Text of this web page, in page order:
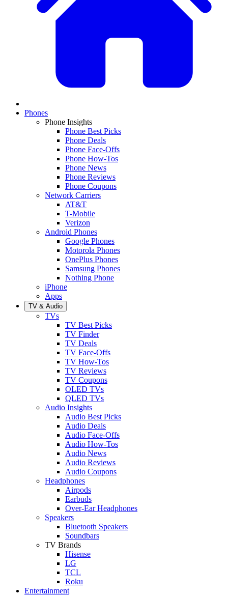
Phones
Phone Insights
Phone Best Picks
Phone Deals
Phone Face-Offs
Phone How-Tos
Phone News
Phone Reviews
Phone Coupons
Network Carriers
AT&T
T-Mobile
Verizon
Android Phones
Google Phones
Motorola Phones
OnePlus Phones
Samsung Phones
Nothing Phone
iPhone
Apps
TV & Audio
TVs
TV Best Picks
TV Finder
TV Deals
TV Face-Offs
TV How-Tos
TV Reviews
TV Coupons
OLED TVs
QLED TVs
Audio Insights
Audio Best Picks
Audio Deals
Audio Face-Offs
Audio How-Tos
Audio News
Audio Reviews
Audio Coupons
Headphones
Airpods
Earbuds
Over-Ear Headphones
Speakers
Bluetooth Speakers
Soundbars
TV Brands
Hisense
LG
TCL
Roku
Entertainment